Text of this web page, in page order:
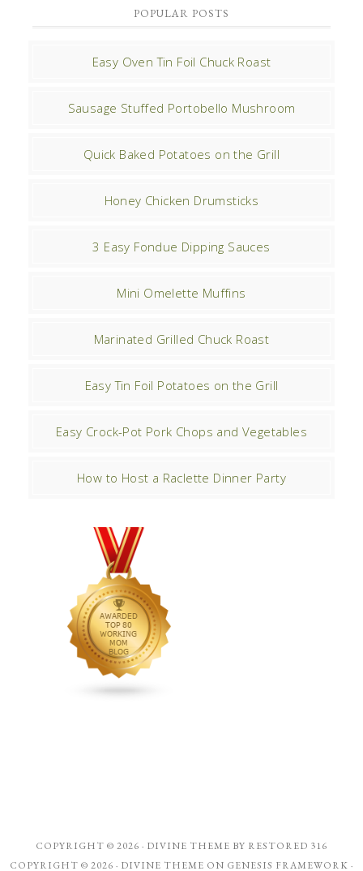
POPULAR POSTS
Easy Oven Tin Foil Chuck Roast
Sausage Stuffed Portobello Mushroom
Quick Baked Potatoes on the Grill
Honey Chicken Drumsticks
3 Easy Fondue Dipping Sauces
Mini Omelette Muffins
Marinated Grilled Chuck Roast
Easy Tin Foil Potatoes on the Grill
Easy Crock-Pot Pork Chops and Vegetables
How to Host a Raclette Dinner Party
COPYRIGHT © 2026 · DIVINE THEME BY RESTORED 316
COPYRIGHT © 2026 · DIVINE THEME ON GENESIS FRAMEWORK ·